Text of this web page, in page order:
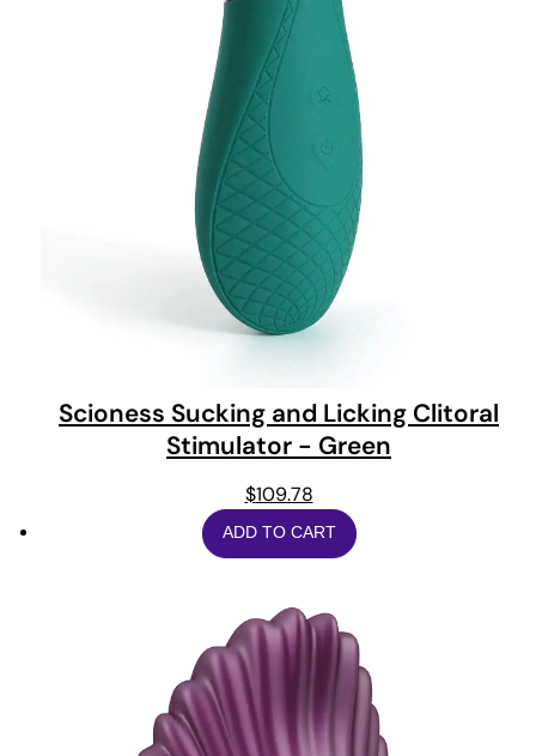
Scioness Sucking and Licking Clitoral
Stimulator - Green
$109.78
ADD TO CART